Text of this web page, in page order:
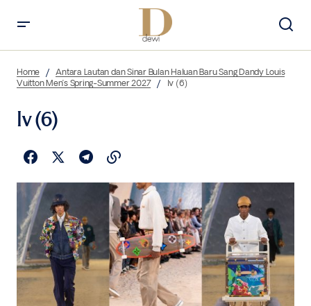
Home
Antara Lautan dan Sinar Bulan Haluan Baru Sang Dandy Louis
Vuitton Men’s Spring-Summer 2027
lv (6)
lv (6)